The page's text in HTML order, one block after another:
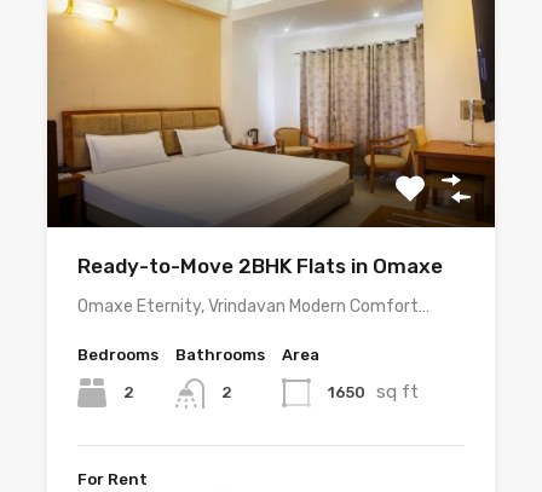
Ready-to-Move 2BHK Flats in Omaxe
Omaxe Eternity, Vrindavan Modern Comfort…
Bedrooms
2
Bathrooms
2
Area
1650 sq ft
For Rent